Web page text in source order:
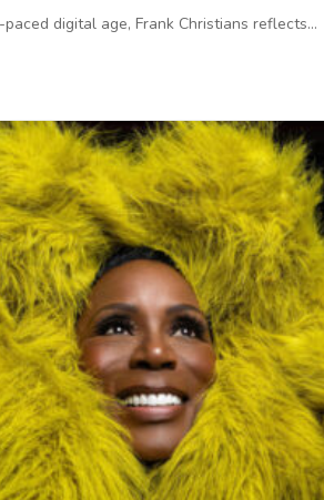
digital age, Frank Christians reflects…